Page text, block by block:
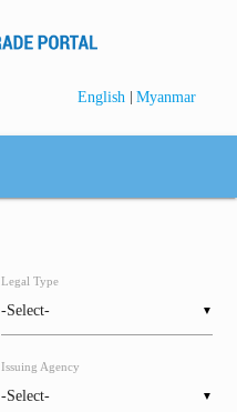
English | Myanmar
▼
Legal Type
▼
Issuing Agency